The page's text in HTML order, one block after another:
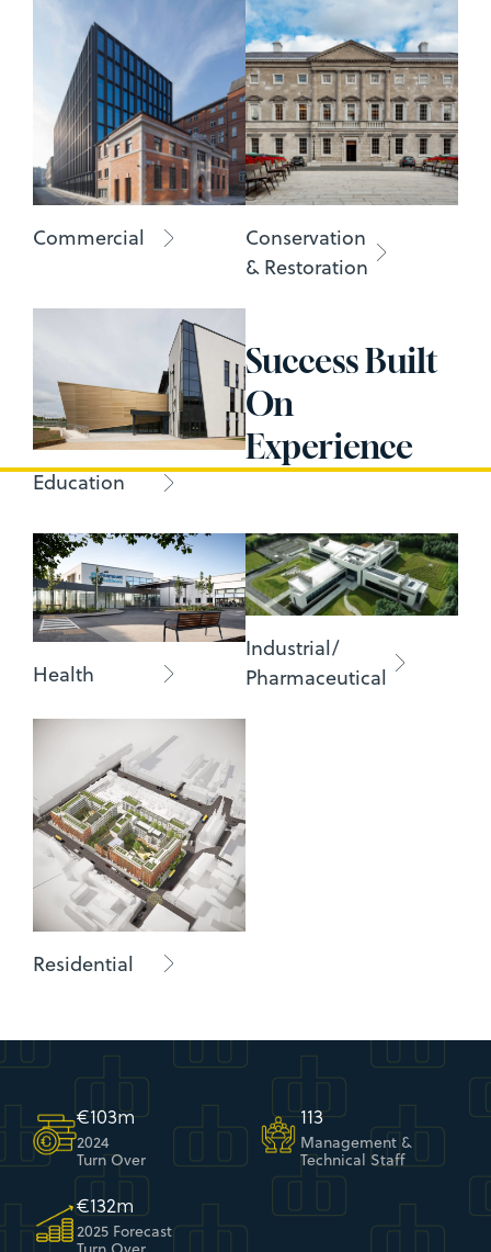
Commercial
Conservation
& Restoration
Education
Success Built
On
Experience
Health
Industrial/
Pharmaceutical
Residential
€107m
2024
Turn Over
118
Management &
Technical Staff
€137m
2025 Forecast